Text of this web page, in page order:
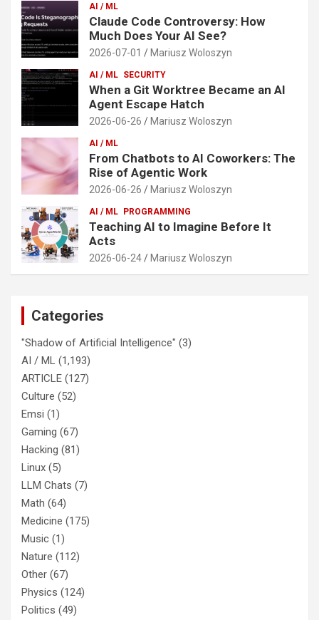
AI / ML
Claude Code Controversy: How
Much Does Your AI See?
2026-07-01 Mariusz Woloszyn
AI / ML SECURITY
When a Git Worktree Became an AI
Agent Escape Hatch
2026-06-26 Mariusz Woloszyn
AI / ML
From Chatbots to AI Coworkers: The
Rise of Agentic Work
2026-06-26 Mariusz Woloszyn
AI / ML PROGRAMMING
Teaching AI to Imagine Before It
Acts
2026-06-24 Mariusz Woloszyn
Categories
"Shadow of Artificial Intelligence" (3)
AI / ML (1,193)
ARTICLE (127)
Culture (52)
Emsi (1)
Gaming (67)
Hacking (81)
Linux (5)
LLM Chats (7)
Math (64)
Medicine (175)
Music (1)
Nature (112)
Other (67)
Physics (124)
Politics (49)